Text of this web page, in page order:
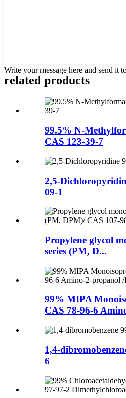
Write your message here and send it
related products
99.5% N-
CAS 123-39-7
2,5-
09-1
Propylene glycol
series (PM, D...
99% MIPA
CAS 78-96-6
1,4-
6